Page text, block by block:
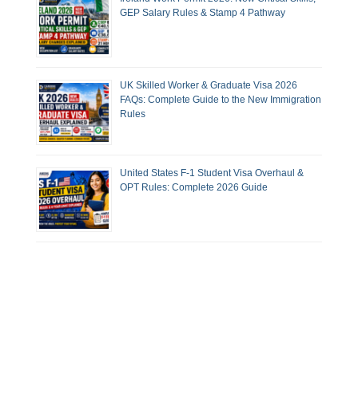
GEP Salary Rules & Stamp 4 Pathway
UK Skilled Worker & Graduate Visa 2026
FAQs: Complete Guide to the New Immigration
Rules
United States F-1 Student Visa Overhaul &
OPT Rules: Complete 2026 Guide